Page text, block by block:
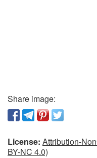
Share image:
License: Attribution-
BY-NC 4.0)